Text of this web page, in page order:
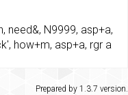
, need&, N9999, asp+a,
, how+m, asp+a, rgr a
Prepared by 1.3.7 version.